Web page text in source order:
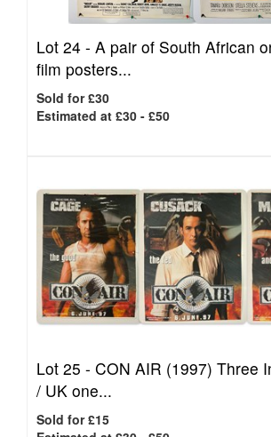
Lot 24 - A pair of South African
film posters...
Sold for £30
Estimated at £30 - £50
Lot 25 - CON AIR (1997) Three
/ UK one...
Sold for £15